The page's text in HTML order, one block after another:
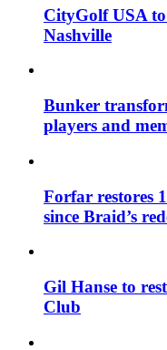
CityGolf USA
Nashville
Bunker
players and
Forfar restores
since Braid’s
Gil Hanse to
Club